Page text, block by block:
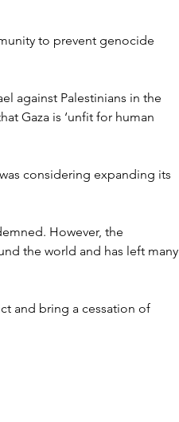
to prevent genocide
against Palestinians in the
Gaza is ‘unfit for human
considering expanding its
However, the
the world and has left many
and bring a cessation of